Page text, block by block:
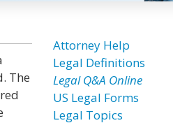
The
Attorney Help
Legal Definitions
Legal Q&A Online
US Legal Forms
Legal Topics